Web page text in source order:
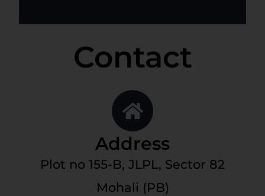
Contact
Address
Plot no 155-B, JLPL, Sector 82
Mohali (PB)